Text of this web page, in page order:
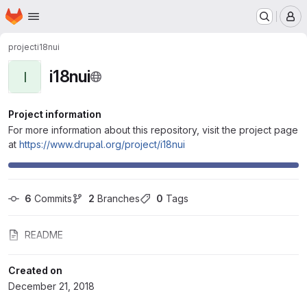
Skip to main content
Homepage
projecti18nui
I i18nui
Project information
For more information about this repository, visit the project page
at https://www.drupal.org/project/i18nui
6 Commits 2 Branches 0 Tags
README
Created on
December 21, 2018